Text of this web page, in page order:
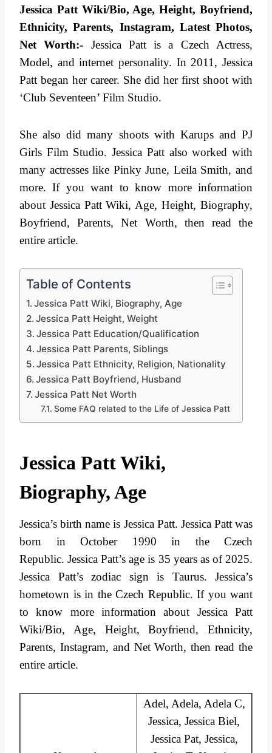
Jessica Patt Wiki/Bio, Age, Height, Boyfriend,
Ethnicity, Parents, Instagram, Latest Photos,
Net Worth:- Jessica Patt is a Czech Actress,
Model, and internet personality. In 2011, Jessica
Patt began her career. She did her first shoot with
‘Club Seventeen’ Film Studio.
She also did many shoots with Karups and PJ
Girls Film Studio. Jessica Patt also worked with
many actresses like Pinky June, Leila Smith, and
more.If you want to know more information
about Jessica Patt Wiki, Age, Height, Biography,
Boyfriend, Parents, Net Worth, then read the
entire article.
Table of Contents
Jessica Patt Wiki, Biography, Age
Jessica Patt Height, Weight
Jessica Patt Education/Qualification
Jessica Patt Parents, Siblings
Jessica Patt Ethnicity, Religion, Nationality
Jessica Patt Boyfriend, Husband
Jessica Patt Net Worth
Some FAQ related to the Life of Jessica Patt
Jessica Patt Wiki,
Biography, Age
Jessica’s birth name is Jessica Patt. Jessica Patt was
born in October 1990 in the Czech
Republic. Jessica Patt’s age is 35 years as of 2025.
Jessica Patt’s zodiac sign is Taurus. Jessica’s
hometown is in the Czech Republic. If you want
to know more information about Jessica Patt
Wiki/Bio, Age, Height, Boyfriend, Ethnicity,
Parents, Instagram, and Net Worth, then read the
entire article.
Adel, Adela, Adela C,
Jessica, Jessica Biel,
Jessica Pat, Jessica,